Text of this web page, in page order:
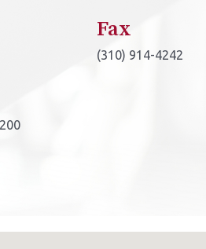
Fax
(310) 914-4242